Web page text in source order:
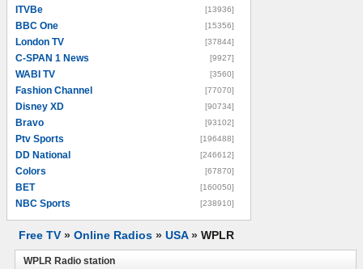
ITVBe [13936]
BBC One [15356]
London TV [37844]
C-SPAN 1 News [9927]
WABI TV [3560]
Fashion Channel [77070]
Disney XD [90734]
Bravo [93102]
Ptv Sports [196488]
DD National [246612]
Colors [67870]
BET [160050]
NBC Sports [238910]
Free TV » Online Radios » USA» WPLR
WPLR Radio station